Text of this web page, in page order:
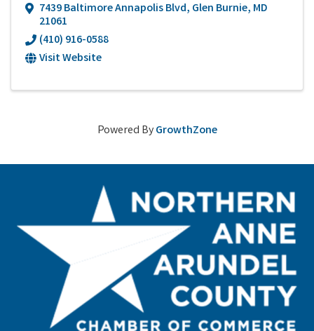
7439 Baltimore Annapolis Blvd, Glen Burnie, MD
21061
(410) 916-0588
Visit Website
Powered ByGrowthZone